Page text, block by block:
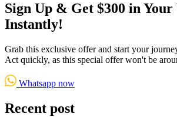
Sign Up & Get $300 in
Instantly!
Grab this exclusive offer and start your
Act quickly, as this special offer won't be
Whatsapp now
Recent post